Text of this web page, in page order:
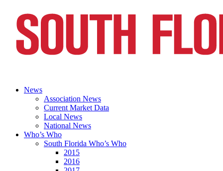
News
Association News
Current Market Data
Local News
National News
Who’s Who
South Florida Who’s Who
2015
2016